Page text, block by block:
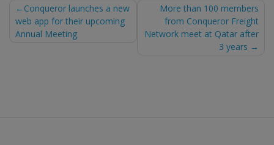
Post
navigation
Conqueror launches a new
web app for their upcoming
Annual Meeting
More than 100 members
from Conqueror Freight
Network meet at Qatar after
3 years